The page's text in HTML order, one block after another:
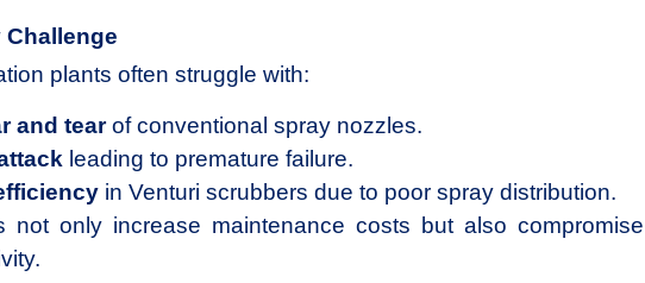
plants often struggle with:
and tearof conventional spray nozzles.
leading to premature failure.
in Venturi scrubbers due to poor spray distribution.
not only increase maintenance costs but also compromise